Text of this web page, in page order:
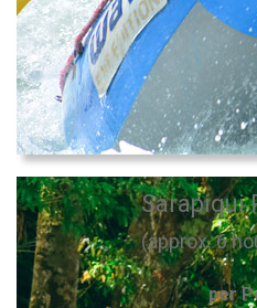
Sarapiqui
(approx. 6
per